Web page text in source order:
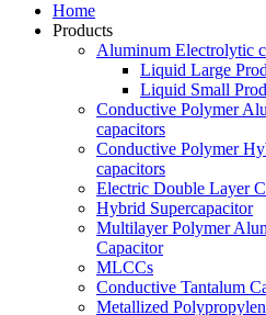
Home
Products
Aluminum Electrolytic
Liquid Large
Liquid Small
Conductive Polymer
capacitors
Conductive Polymer
capacitors
Electric Double Layer
Hybrid Supercapacitor
Multilayer Polymer
Capacitor
MLCCs
Conductive Tantalum
Metallized